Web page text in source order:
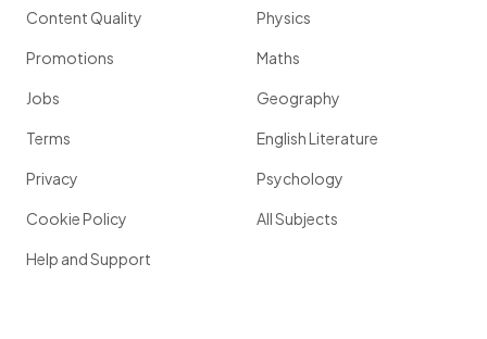
Content Quality
Promotions
Jobs
Terms
Privacy
Cookie Policy
Help and Support
Physics
Maths
Geography
English Literature
Psychology
All Subjects